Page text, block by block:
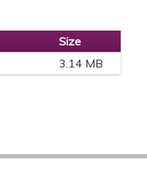
Size
3.14 MB